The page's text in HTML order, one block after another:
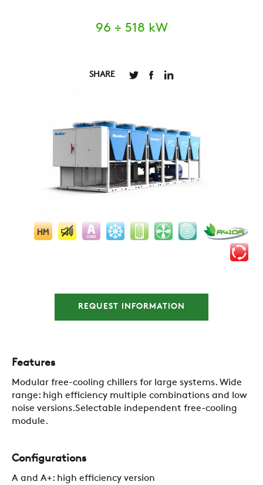
96 ÷ 518 kW
SHARE
REQUEST INFORMATION
Features
Modular free-cooling chillers for large systems. Wide
range: high efficiency multiple combinations and low
noise versions.Selectable independent free-cooling
module.
Configurations
A and A+: high efficiency version